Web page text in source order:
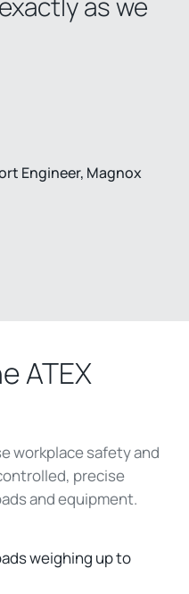
Engineer, Magnox
ATEX
workplace safety and
precise
and equipment.
weighing up to